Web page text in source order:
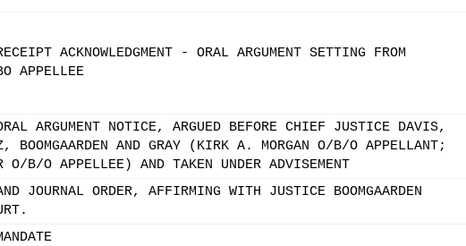
ACKNOWLEDGMENT - ORAL ARGUMENT SETTING FROM
APPELLEE
ARGUMENT NOTICE, ARGUED BEFORE CHIEF JUSTICE DAVIS,
BOOMGAARDEN AND GRAY (KIRK A. MORGAN O/B/O APPELLANT;
B/O APPELLEE) AND TAKEN UNDER ADVISEMENT
JOURNAL ORDER, AFFIRMING WITH JUSTICE BOOMGAARDEN